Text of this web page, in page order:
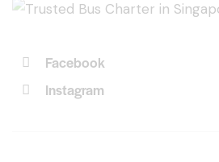
Facebook
Instagram